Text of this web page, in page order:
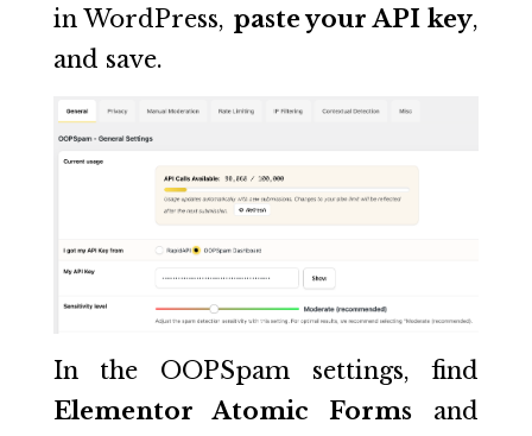
in WordPress, paste your API key,
and save.
In the OOPSpam settings, find
Elementor Atomic Forms and